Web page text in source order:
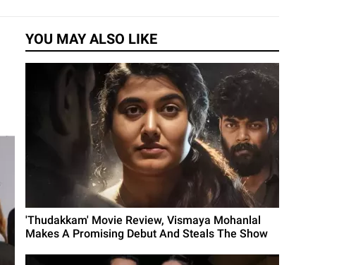
YOU MAY ALSO LIKE
'Thudakkam' Movie Review, Vismaya Mohanlal
Makes A Promising Debut And Steals The Show